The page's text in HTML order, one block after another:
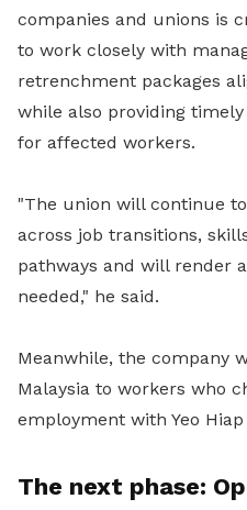
companies and unions is
to work closely with
retrenchment packages
while also providing
for affected workers.
"The union will continue
across job transitions,
pathways and will render
needed," he said.
Meanwhile, the company
Malaysia to workers who
employment with Yeo Hiap
The next phase: